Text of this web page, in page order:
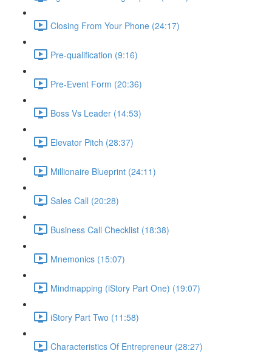
Closing From Your Phone (24:17)
Pre-qualification (9:16)
Pre-Event Form (20:36)
Boss Vs Leader (14:53)
Elevator Pitch (28:37)
Millionaire Blueprint (24:11)
Sales Call (20:28)
Business Call Checklist (18:38)
Mnemonics (15:07)
Mindmapping (iStory Part One) (19:07)
iStory Part Two (11:58)
Characteristics Of Entrepreneur (28:27)